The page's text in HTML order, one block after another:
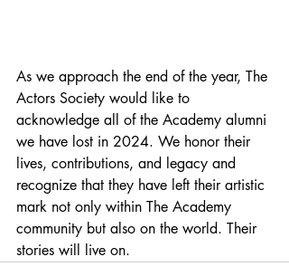
As we approach the end of the year, The
Actors Society would like to
acknowledge all of the Academy alumni
we have lost in 2024. We honor their
lives, contributions, and legacy and
recognize that they have left their artistic
mark not only within The Academy
community but also on the world. Their
stories will live on.